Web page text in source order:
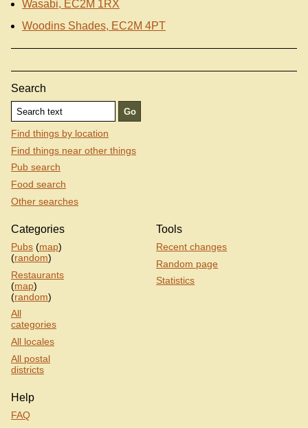
Wasabi, EC2M 1RX
Woodins Shades, EC2M 4PT
Search
Find things by location
Find things near other things
Pub search
Food search
Other searches
Categories
Pubs (map)
(random)
Restaurants
(map)
(random)
All
categories
All locales
All postal
districts
Tools
Recent changes
Random page
Statistics
Help
FAQ